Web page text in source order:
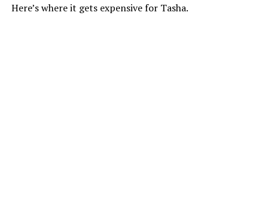
Here’s where it gets expensive for Tasha.